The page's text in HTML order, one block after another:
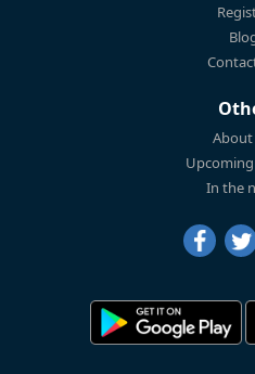
About
In the